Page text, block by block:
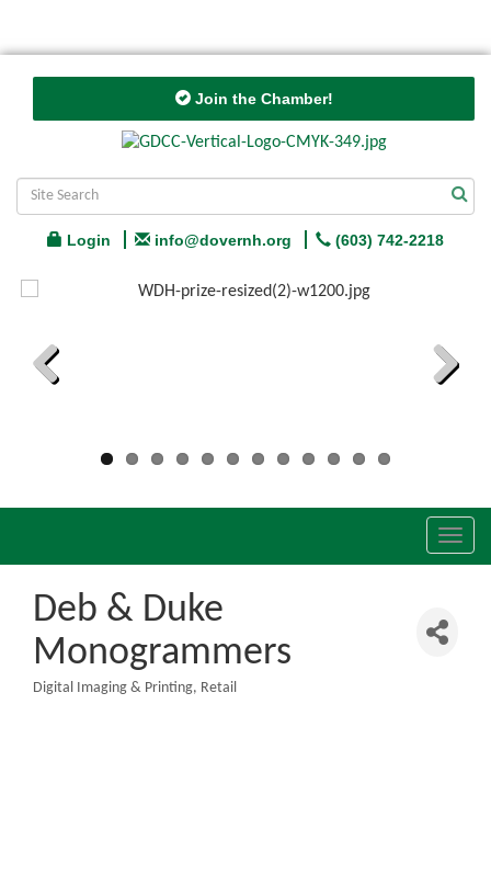
Join the Chamber!
Login info@dovernh.org (603) 742-2218
Deb & Duke
Monogrammers
Digital Imaging & Printing Retail